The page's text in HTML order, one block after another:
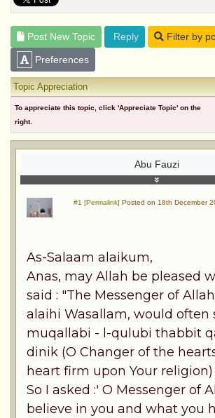
Post New Topic Reply Filter by
Preferences
Topic Appreciation
To appreciate this topic, click 'Appreciate Topic' on the
right.
Abu Fauzi
#1 [Permalink] Posted on 18th December
As-Salaam alaikum,
Anas, may Allah be pleased
said : "The Messenger of
alaihi Wasallam, would often
muqallabi - l-qulubi thabbit
dinik (O Changer of the
heart firm upon Your religion)
So I asked :' O Messenger of
believe in you and what you